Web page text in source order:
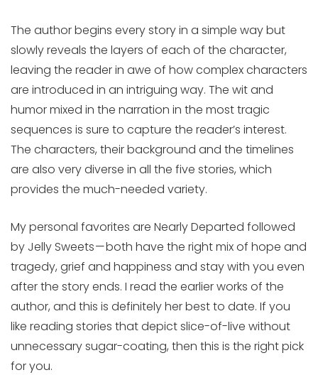
The author begins every story in a simple way but
slowly reveals the layers of each of the character,
leaving the reader in awe of how complex characters
are introduced in an intriguing way. The wit and
humor mixed in the narration in the most tragic
sequences is sure to capture the reader’s interest.
The characters, their background and the timelines
are also very diverse in all the five stories, which
provides the much-needed variety.
My personal favorites are Nearly Departed followed
by Jelly Sweets — both have the right mix of hope and
tragedy, grief and happiness and stay with you even
after the story ends. I read the earlier works of the
author, and this is definitely her best to date. If you
like reading stories that depict slice-of-live without
unnecessary sugar-coating, then this is the right pick
for you.